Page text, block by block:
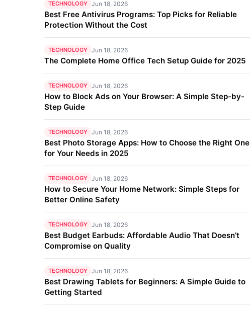
TECHNOLOGY Jun 18, 2026
Best Free Antivirus Programs: Top Picks for Reliable
Protection Without the Cost
TECHNOLOGY Jun 18, 2026
The Complete Home Office Tech Setup Guide for 2025
TECHNOLOGY Jun 18, 2026
How to Block Ads on Your Browser: A Simple Step-by-
Step Guide
TECHNOLOGY Jun 18, 2026
Best Photo Storage Apps: How to Choose the Right One
for Your Needs in 2025
TECHNOLOGY Jun 18, 2026
How to Secure Your Home Network: Simple Steps for
Better Online Safety
TECHNOLOGY Jun 18, 2026
Best Budget Earbuds: Affordable Audio That Doesn’t
Compromise on Quality
TECHNOLOGY Jun 18, 2026
Best Drawing Tablets for Beginners: A Simple Guide to
Getting Started